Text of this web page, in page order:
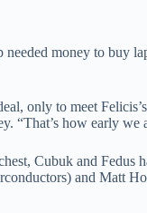
money to buy
only to meet
“That’s how early
Cubuk and Fedus
and Matt